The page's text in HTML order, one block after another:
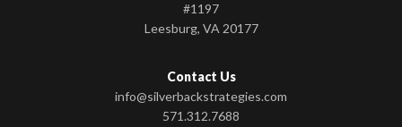
#1197
Leesburg, VA 20177
Contact Us
info@silverbackstrategies.com
571.312.7688